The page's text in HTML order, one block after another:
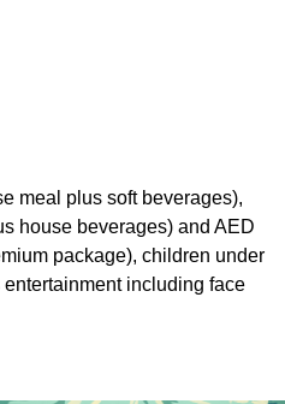
meal plus soft beverages),
house beverages) and AED
package), children under
including face